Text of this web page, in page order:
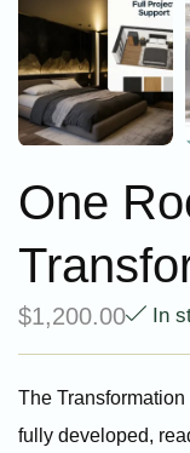
One
$1,200.00 In
The
fully developed,